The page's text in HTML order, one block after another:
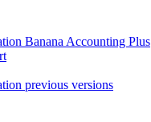
Banana Accounting Plus
previous versions